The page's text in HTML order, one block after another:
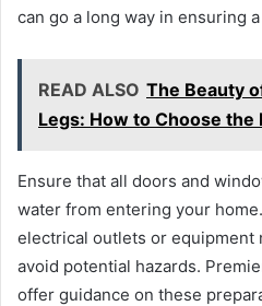
can go a long way in ensuring
READ ALSO The Beauty
Legs: How to Choose the
Ensure that all doors and
water from entering your
electrical outlets or equipment
avoid potential hazards.
offer guidance on these